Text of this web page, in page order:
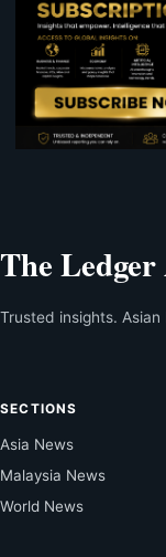
The Ledger
Trusted insights. Asian
SECTIONS
Asia News
Malaysia News
World News